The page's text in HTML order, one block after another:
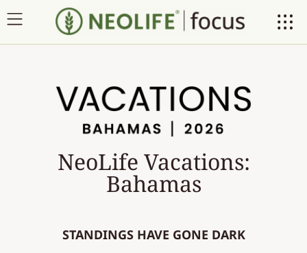
NeoLife Vacations:
Bahamas
STANDINGS HAVE GONE DARK